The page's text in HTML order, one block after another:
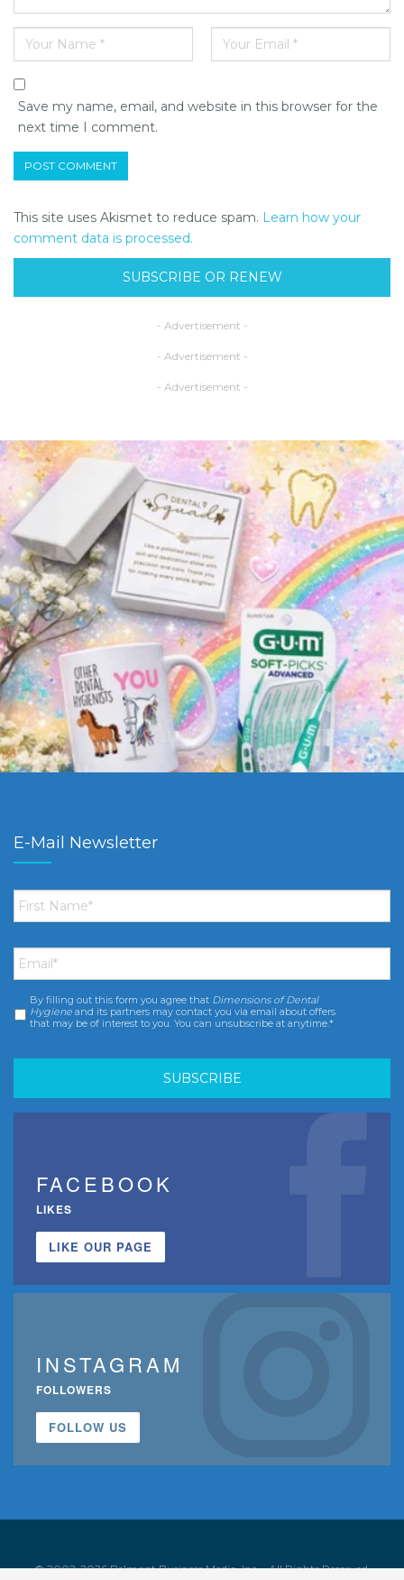
Save my name, email, and website in this browser for the
next time I comment.
This site uses Akismet to reduce spam. Learn how your
comment data is processed.
SUBSCRIBE OR RENEW
- Advertisement -
- Advertisement -
- Advertisement -
E-Mail Newsletter
First
Name *
Email *
Consent *
By filling out this form you agree that Dimensions of Dental
Hygiene and its partners may contact you via email about offers
that may be of interest to you. You can unsubscribe at anytime.*
FACEBOOK
LIKES
LIKE OUR PAGE
INSTAGRAM
FOLLOWERS
FOLLOW US
© 2002-2026 Belmont Business Media, Inc. • All Rights Reserved.